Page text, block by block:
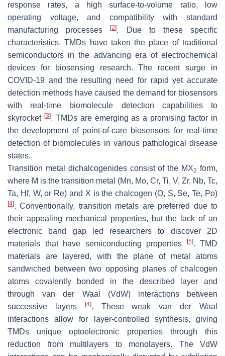
response rates, a high surface-to-volume ratio, low
operating voltage, and compatibility with standard
manufacturing processes[2]. Due to these specific
characteristics, TMDs have taken the place of traditional
semiconductors in the advancing era of electrochemical
devices for biosensing research. The recent surge in
COVID-19 and the resulting need for rapid yet accurate
detection methods have caused the demand for biosensors
with real-time biomolecule detection capabilities to
skyrocket [3]. TMDs are emerging as a promising factor in
the development of point-of-care biosensors for real-time
detection of biomolecules in various pathological disease
states.
Transition metal dichalcogenides consist of the MX2 form,
where M is the transition metal (Mn, Mo, Cr, Ti, V, Zr, Nb, Tc,
Ta, Hf, W, or Re) and X is the chalcogen (O, S, Se, Te, Po)
[4]. Conventionally, transition metals are preferred due to
their appealing mechanical properties, but the lack of an
electronic band gap led researchers to discover 2D
materials that have semiconducting properties
[5]. TMD
materials are layered, with the plane of metal atoms
sandwiched between two opposing planes of chalcogen
atoms covalently bonded in the described layer and
through van der Waal (VdW) interactions between
successive layers
[4]. These weak van der Waal
interactions allow for layer-controlled synthesis, giving
TMDs unique optoelectronic properties through this
reduction from multilayers to monolayers. The VdW